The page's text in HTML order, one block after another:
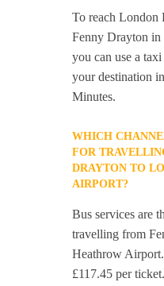
To reach
Fenny Drayton in
you can use a
your destination
Minutes.
WHICH
FOR
DRAYTON TO
AIRPORT?
Bus services are
travelling from
Heathrow
£117.45 per